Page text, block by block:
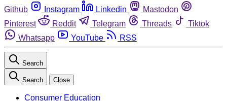
Github
Instagram Linkedin
Mastodon
Pinterest
Reddit Telegram Threads
Tiktok
Whatsapp
YouTube RSS
Search
Search Close
Consumer Education